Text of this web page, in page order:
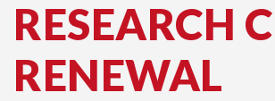
RESEARCH
RENEWAL